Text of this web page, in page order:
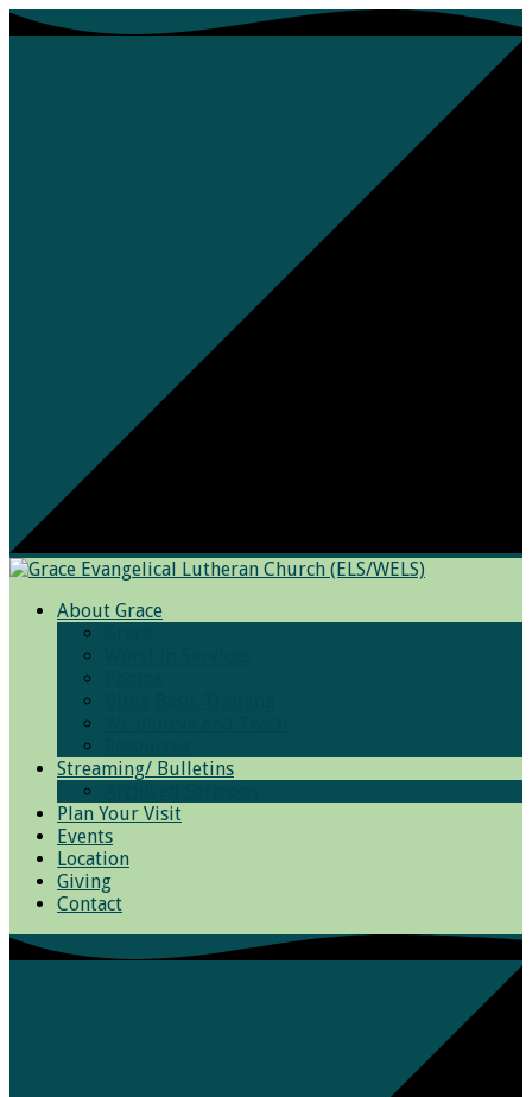
About Grace
Streaming/ Bulletins
Plan Your Visit
Events
Location
Giving
Contact